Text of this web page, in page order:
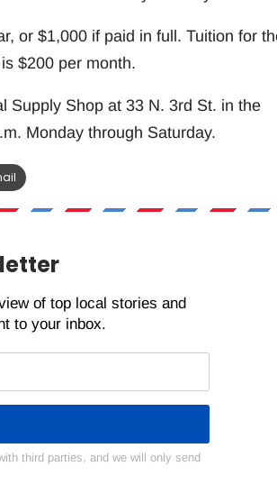
or $1,000 if paid in full. Tuition for
$200 per month.
Supply Shop at 33 N. 3rd St. in the
Monday through Saturday.
of top local stories and
to your inbox.
third parties, and we will only send